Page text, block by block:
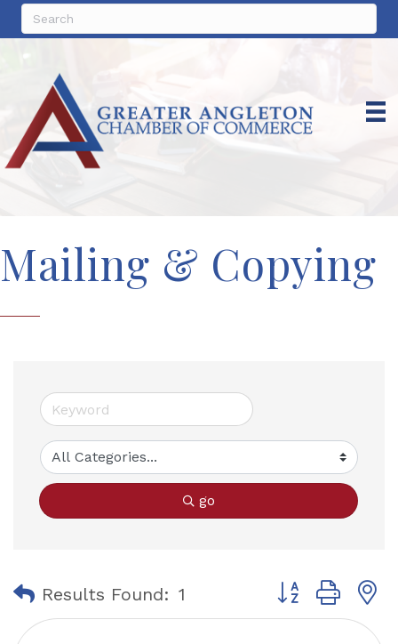
Mailing & Copying
go
Results Found: 1 Button group